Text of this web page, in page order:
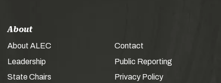
About
About ALEC
Leadership
State Chairs
Contact
Public Reporting
Privacy Policy